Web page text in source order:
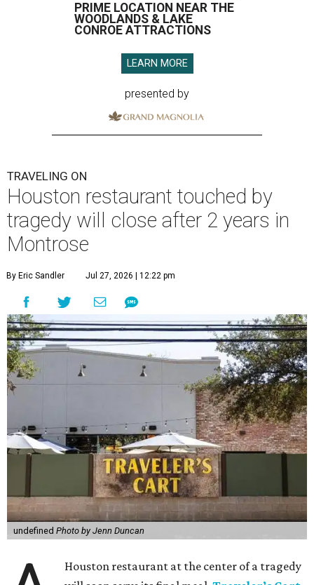
PRIME LOCATION NEAR THE
WOODLANDS & LAKE
CONROE ATTRACTIONS
LEARN MORE
presented by
TRAVELING ON
Houston restaurant touched by
tragedy will close after 2 years in
Montrose
By Eric Sandler Jul 27, 2026 | 12:22 pm
undefined Photo by Jenn Duncan
Houston restaurant at the center of a tragedy